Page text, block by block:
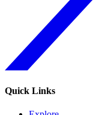
Quick Links